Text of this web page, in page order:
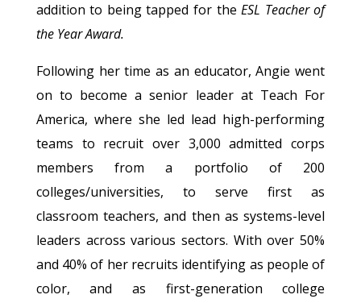
addition to being tapped for theESL Teacher of
the Year Award.
Following her time as an educator, Angie went
on to become a senior leader at Teach For
America, where she led lead high-performing
teams to recruit over 3,000 admitted corps
members from a portfolio of 200
colleges/universities, to serve first as
classroom teachers, and then as systems-level
leaders across various sectors. With over 50%
and 40% of her recruits identifying as people of
color, and as first-generation college